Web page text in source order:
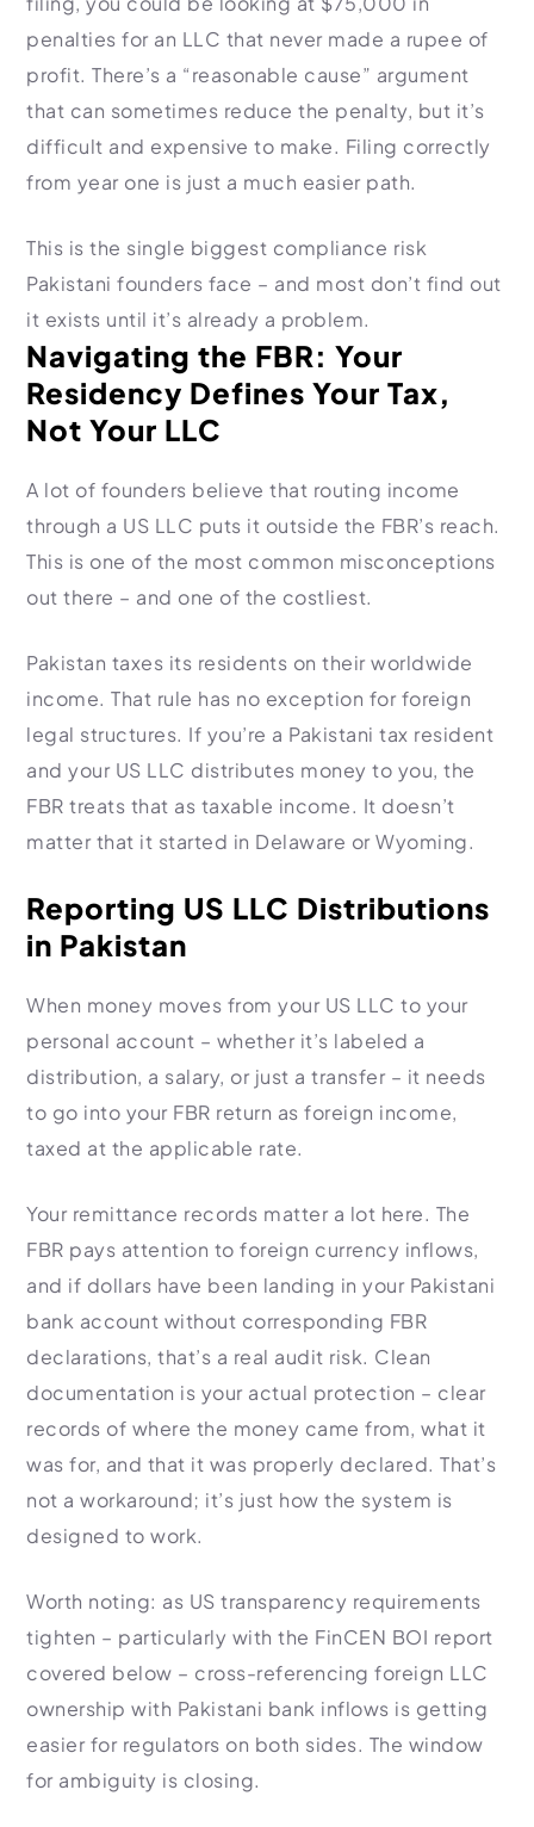
penalties for an LLC that never made a rupee of
profit. There’s a “reasonable cause” argument
that can sometimes reduce the penalty, but it’s
difficult and expensive to make. Filing correctly
from year one is just a much easier path.
This is the single biggest compliance risk
Pakistani founders face – and most don’t find out
it exists until it’s already a problem.
Navigating the FBR: Your
Residency Defines Your Tax,
Not Your LLC
A lot of founders believe that routing income
through a US LLC puts it outside the FBR’s reach.
This is one of the most common misconceptions
out there – and one of the costliest.
Pakistan taxes its residents on their worldwide
income. That rule has no exception for foreign
legal structures. If you’re a Pakistani tax resident
and your US LLC distributes money to you, the
FBR treats that as taxable income. It doesn’t
matter that it started in Delaware or Wyoming.
Reporting US LLC Distributions
in Pakistan
When money moves from your US LLC to your
personal account – whether it’s labeled a
distribution, a salary, or just a transfer – it needs
to go into your FBR return as foreign income,
taxed at the applicable rate.
Your remittance records matter a lot here. The
FBR pays attention to foreign currency inflows,
and if dollars have been landing in your Pakistani
bank account without corresponding FBR
declarations, that’s a real audit risk. Clean
documentation is your actual protection – clear
records of where the money came from, what it
was for, and that it was properly declared. That’s
not a workaround; it’s just how the system is
designed to work.
Worth noting: as US transparency requirements
tighten – particularly with the FinCEN BOI report
covered below – cross-referencing foreign LLC
ownership with Pakistani bank inflows is getting
easier for regulators on both sides. The window
for ambiguity is closing.